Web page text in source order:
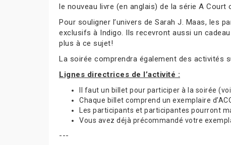
le nouveau livre (en anglais) de la série A Court
Pour souligner l’univers de Sarah J. Maas, les
exclusifs à Indigo. Ils recevront aussi un
plus à ce sujet!
La soirée comprendra également des activités
Lignes directrices de l’activité :
Il faut un billet pour participer à la soirée
Chaque billet comprend un exemplaire
Les participants et participantes pourront
Vous avez déjà précommandé votre
---